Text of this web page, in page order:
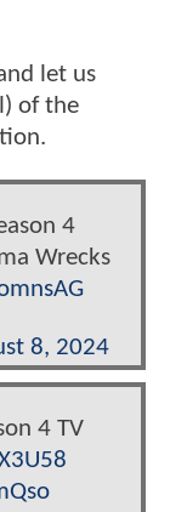
let us
of the
4
Wrecks
8, 2024
4 TV